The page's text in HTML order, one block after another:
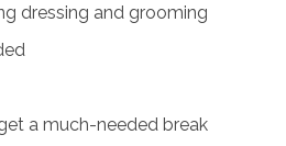
dressing and grooming
a much-needed break